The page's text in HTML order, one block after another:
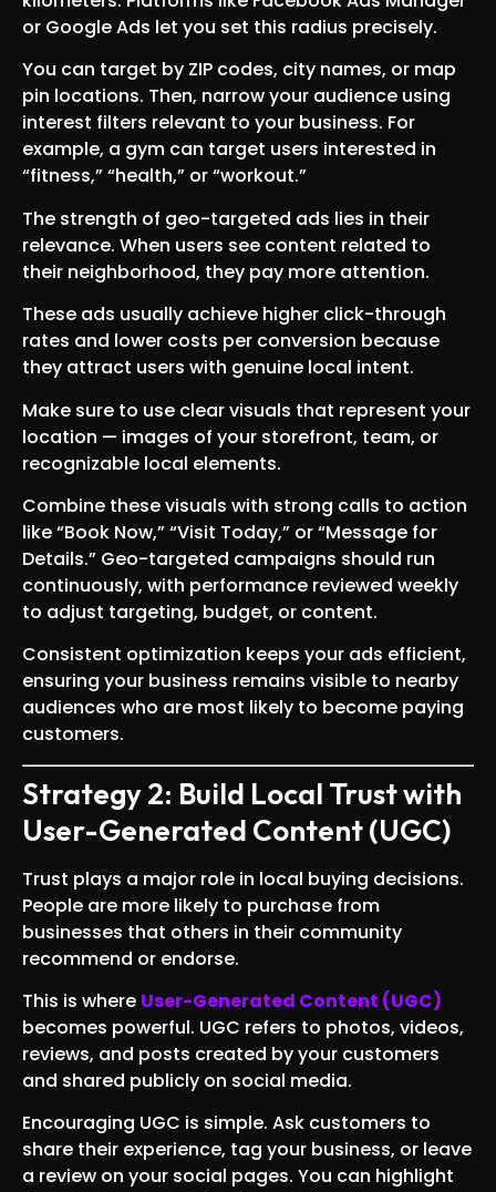
or Google Ads let you set this radius precisely.
You can target by ZIP codes, city names, or map
pin locations. Then, narrow your audience using
interest filters relevant to your business. For
example, a gym can target users interested in
“fitness,” “health,” or “workout.”
The strength of geo-targeted ads lies in their
relevance. When users see content related to
their neighborhood, they pay more attention.
These ads usually achieve higher click-through
rates and lower costs per conversion because
they attract users with genuine local intent.
Make sure to use clear visuals that represent your
location — images of your storefront, team, or
recognizable local elements.
Combine these visuals with strong calls to action
like “Book Now,” “Visit Today,” or “Message for
Details.” Geo-targeted campaigns should run
continuously, with performance reviewed weekly
to adjust targeting, budget, or content.
Consistent optimization keeps your ads efficient,
ensuring your business remains visible to nearby
audiences who are most likely to become paying
customers.
Strategy 2: Build Local Trust with
User-Generated Content (UGC)
Trust plays a major role in local buying decisions.
People are more likely to purchase from
businesses that others in their community
recommend or endorse.
This is where User-Generated Content (UGC)
becomes powerful. UGC refers to photos, videos,
reviews, and posts created by your customers
and shared publicly on social media.
Encouraging UGC is simple. Ask customers to
share their experience, tag your business, or leave
a review on your social pages. You can highlight